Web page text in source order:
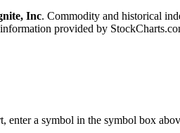
Inc. Commodity and historical
provided by
enter a symbol in the symbol box